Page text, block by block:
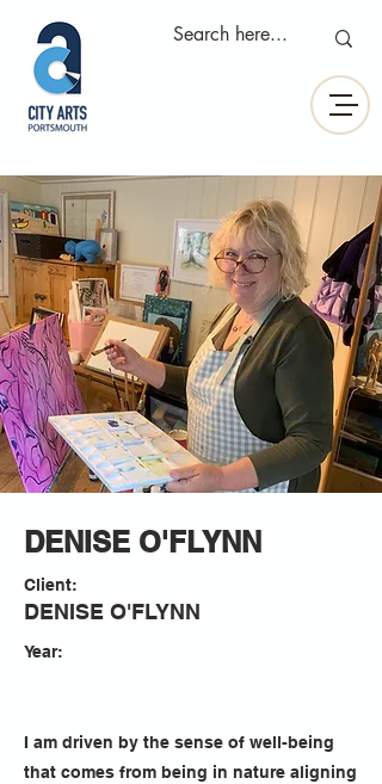
DENISE O'FLYNN
Client:
DENISE O'FLYNN
Year:
I am driven by the sense of well-being
that comes from being in nature aligning